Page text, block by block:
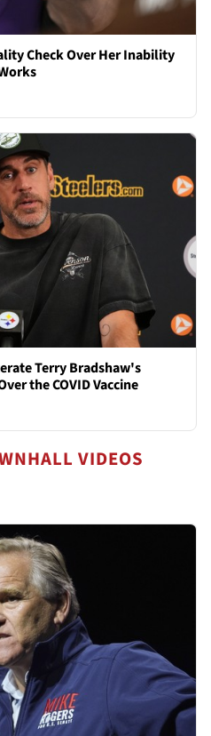
Check Over Her Inability
Terry Bradshaw's
the COVID Vaccine
VIDEOS